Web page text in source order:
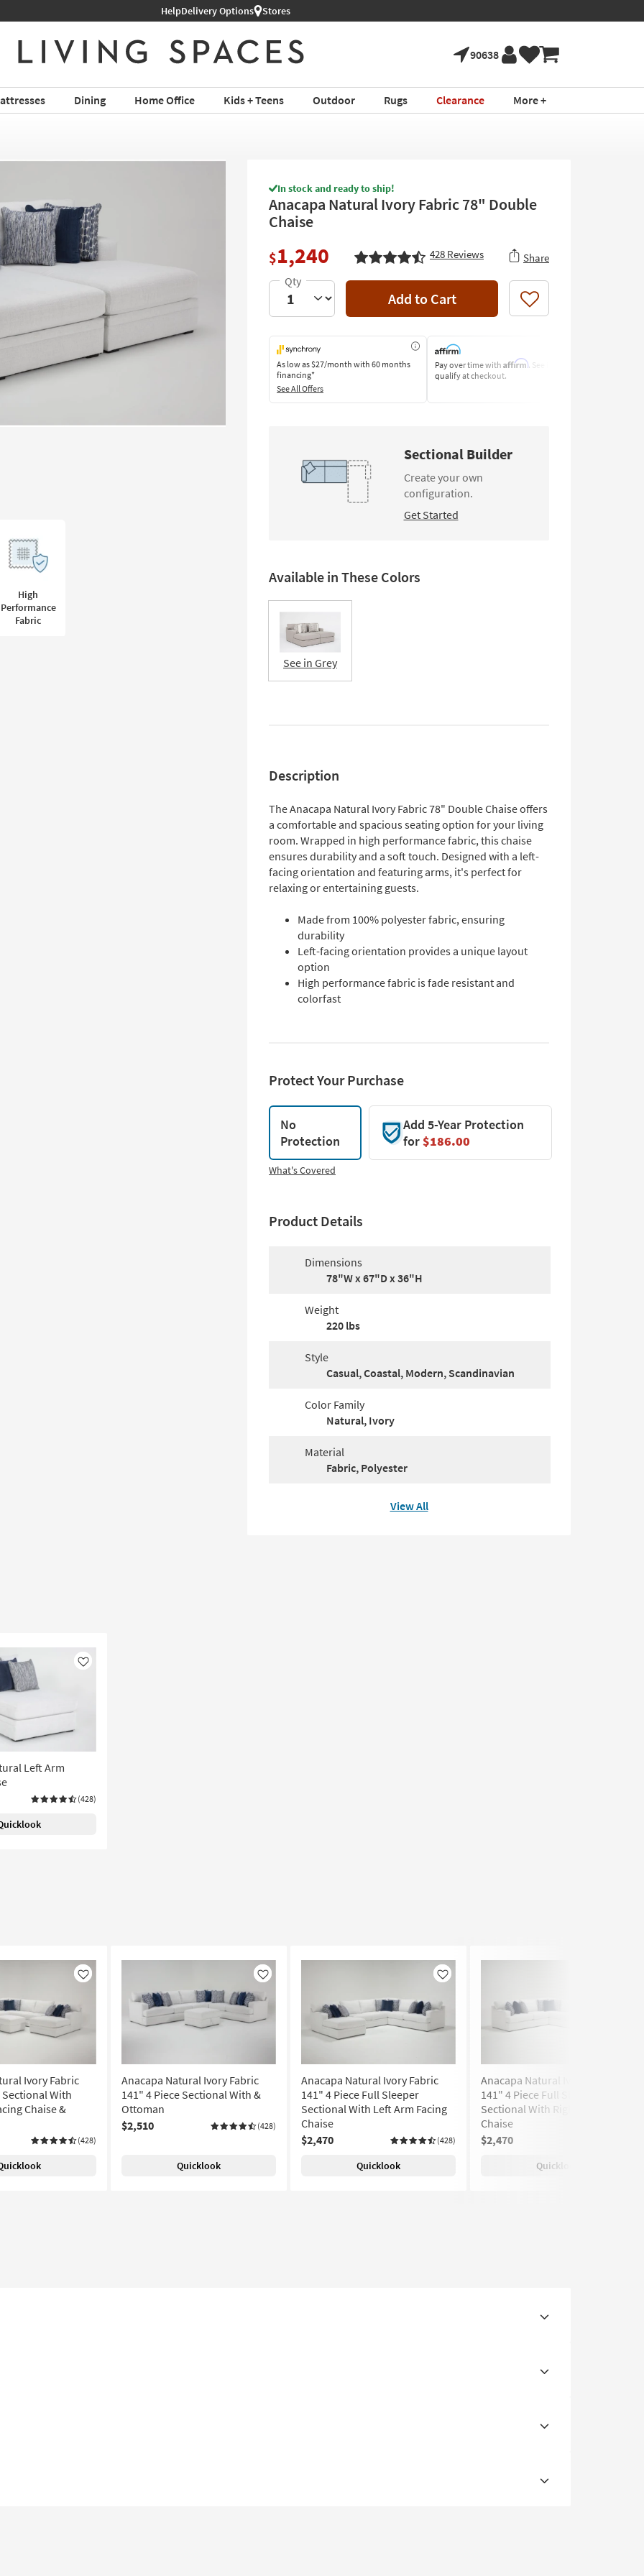
HelpDelivery Options Stores
90638
Dining Home Office Kids + Teens Outdoor Rugs Clearance More +
High
Performance
Fabric
In stock and ready to ship!
Anacapa Natural Ivory Fabric 78" Double
Chaise
$1,240 428 Reviews Share
Add to Cart Like
As low as$27/month with 60 months
financing*
See All Offers
Pay over time with Affirm. See if you
qualify at checkout.
Sectional Builder
Create your own
configuration.
Get Started
Available in These Colors
See in Grey
Description
The Anacapa Natural Ivory Fabric 78" Double Chaise offers
a comfortable and spacious seating option for your living
room. Wrapped in high performance fabric, this chaise
ensures durability and a soft touch. Designed with a left-
facing orientation and featuring arms, it's perfect for
relaxing or entertaining guests.
Made from 100% polyester fabric, ensuring
durability
Left-facing orientation provides a unique layout
option
High performance fabric is fade resistant and
colorfast
Protect Your Purchase
No
Protection
Add 5-Year Protection
for$186.00
What's Covered
Product Details
Dimensions
78"W x 67"D x 36"H
Weight
220 lbs
Style
Casual, Coastal, Modern, Scandinavian
Color Family
Natural, Ivory
Material
Fabric, Polyester
View All
Like
Left Arm
(428)
Like
Ivory Fabric
Sectional With
Chaise &
(428)
Like
Anacapa Natural Ivory Fabric
141" 4 Piece Sectional With &
Ottoman
$2,510
(428)
Quicklook
Like
Anacapa Natural Ivory Fabric
141" 4 Piece Full Sleeper
Sectional With Left Arm Facing
Chaise
$2,470
(428)
Quicklook
Anacapa Natural Ivory Fabric
141" 4 Piece Full Sleeper
Sectional With Right Arm Facing
Chaise
$2,470
Quicklook